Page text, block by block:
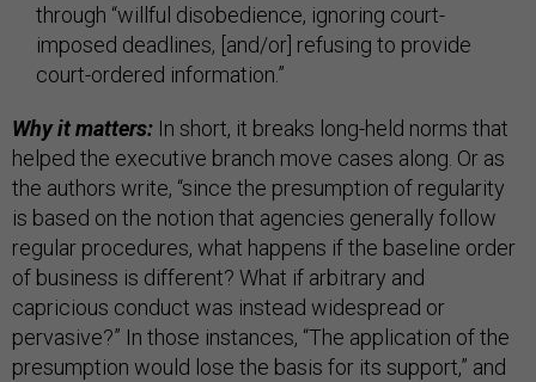
through “willful disobedience, ignoring court-
imposed deadlines, [and/or] refusing to provide
court-ordered information.”
Why it matters: In short, it breaks long-held norms that
helped the executive branch move cases along. Or as
the authors write, “since the presumption of regularity
is based on the notion that agencies generally follow
regular procedures, what happens if the baseline order
of business is different? What if arbitrary and
capricious conduct was instead widespread or
pervasive?” In those instances, “The application of the
presumption would lose the basis for its support,” and